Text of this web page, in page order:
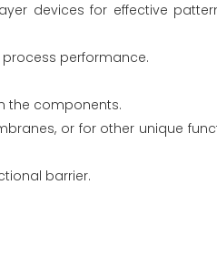
devices for effective
performance.
the components.
or for other unique
barrier.